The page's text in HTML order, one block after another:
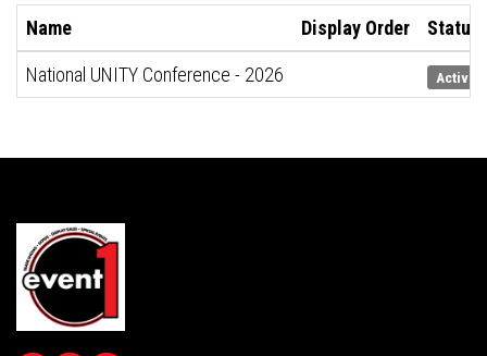
Name Display Order Status
National UNITY Conference - 2026 Active